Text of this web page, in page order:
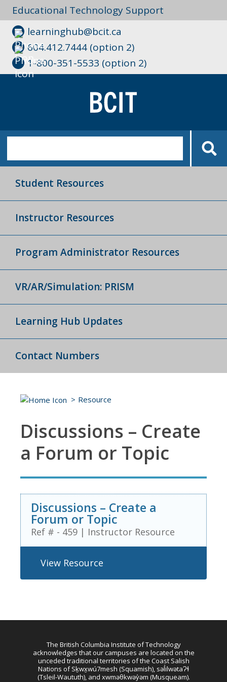
Educational Technology Support
learninghub@bcit.ca
604.412.7444 (option 2)
1-800-351-5533 (option 2)
Student Resources
Instructor Resources
Program Administrator Resources
VR/AR/Simulation: PRISM
Learning Hub Updates
Contact Numbers
Resource
Discussions – Create
a Forum or Topic
Discussions – Create a
Forum or Topic
Ref # - 459 | Instructor Resource
View Resource
The British Columbia Institute of Technology
acknowledges that our campuses are located on the
unceded traditional territories of the Coast Salish
Nations of Sḵwx̱wú7mesh (Squamish), səl̓ilwətaɁɬ
(Tsleil-Waututh), and xwməθkwəy̓əm (Musqueam).